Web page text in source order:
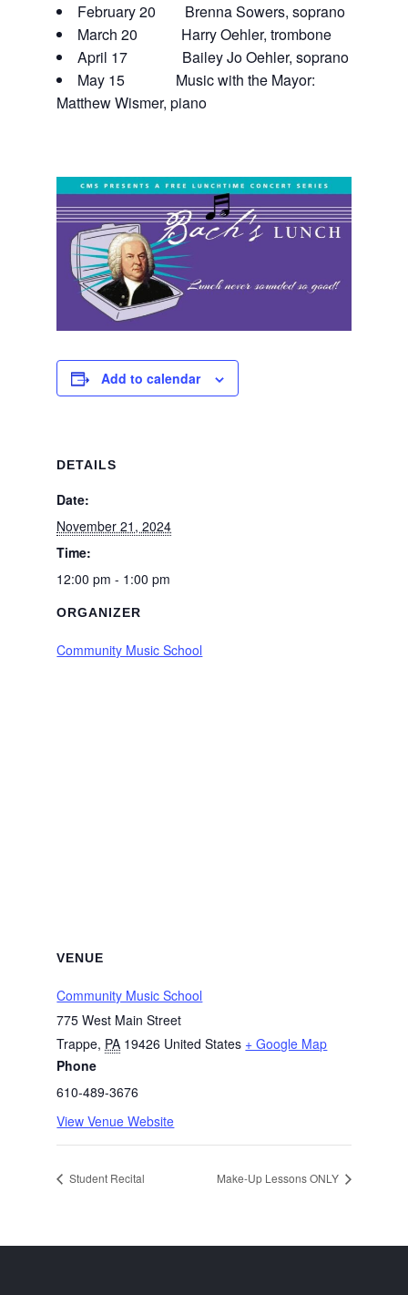
February 20 Brenna Sowers, soprano
March 20 Harry Oehler, trombone
April 17 Bailey Jo Oehler, soprano
May 15 Music with the Mayor:
Matthew Wismer, piano
Add to calendar
DETAILS
Date:
November 21, 2024
Time:
12:00 pm - 1:00 pm
ORGANIZER
Community Music School
VENUE
Community Music School
775 West Main Street
Trappe, PA 19426 United States + Google Map
Phone
610-489-3676
View Venue Website
Student Recital Make-Up Lessons ONLY